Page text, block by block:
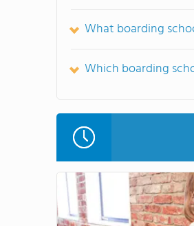
What boarding
Which boarding